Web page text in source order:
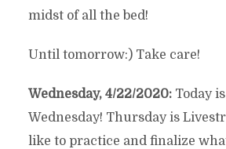
midst of all the bed!
Until tomorrow:) Take care!
Wednesday, 4/22/2020:Today
Wednesday! Thursday is
like to practice and finalize